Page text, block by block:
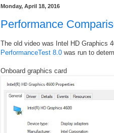
Monday, April 18, 2016
Performance
The old video was Intel HD Graphics
PerformanceTest 8.0 was run to
Onboard graphics card